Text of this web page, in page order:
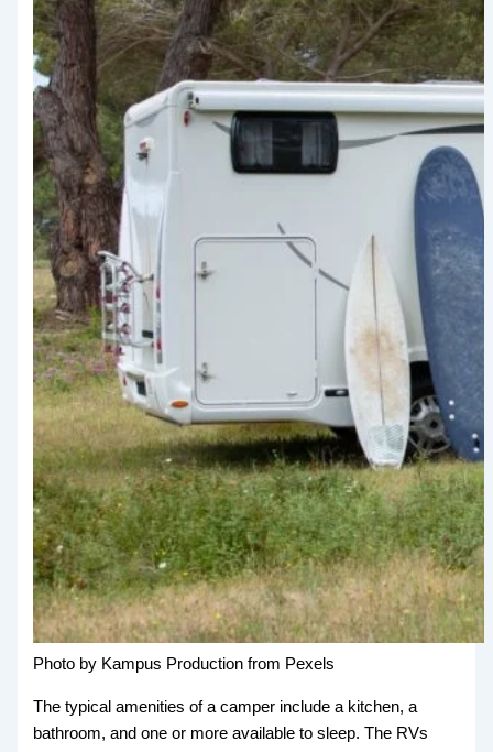
Photo by Kampus Production from Pexels
The typical amenities of a camper include a kitchen, a
bathroom, and one or more available to sleep. The RVs